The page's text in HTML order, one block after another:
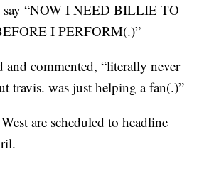
say “NOW I NEED BILLIE TO
I PERFORM(.)”
and commented, “literally never
travis. was just helping a fan(.)”
are scheduled to headline